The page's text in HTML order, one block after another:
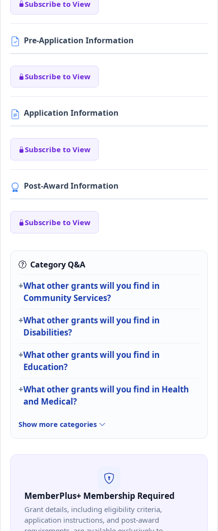
Subscribe to View
Pre-Application Information
Subscribe to View
Application Information
Subscribe to View
Post-Award Information
Subscribe to View
Category Q&A
What other grants will you find in
Community Services?
What other grants will you find in
Disabilities?
What other grants will you find in
Education?
What other grants will you find in Health
and Medical?
Show more categories
MemberPlus+ Membership Required
Grant details, including eligibility criteria,
application instructions, and post-award